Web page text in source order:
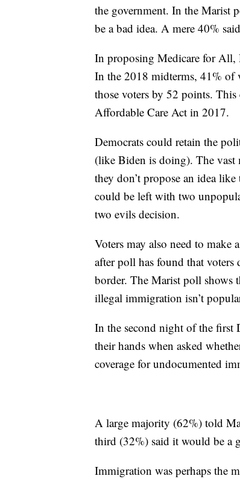
the government. In the Marist
be a bad idea. A mere 40%
In proposing Medicare for All,
In the 2018 midterms, 41% of
those voters by 52 points.
Affordable Care Act in 2017.
Democrats could retain the
(like Biden is doing). The
they don’t propose an idea
could be left with two
two evils decision.
Voters may also need to
after poll has found that voters
border. The Marist poll shows
illegal immigration isn’t
In the second night of the first
their hands when asked
coverage for undocumented
A large majority (62%) told
third (32%) said it would be a
Immigration was perhaps the